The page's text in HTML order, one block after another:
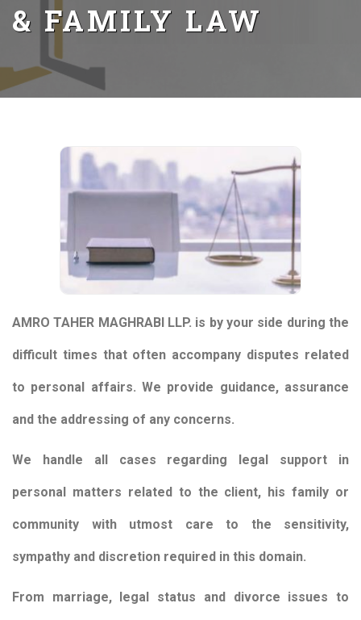
& FAMILY LAW
AMRO TAHER MAGHRABI LLP. is by your side during the
difficult times that often accompany disputes related
to personal affairs. We provide guidance, assurance
and the addressing of any concerns.
We handle all cases regarding legal support in
personal matters related to the client, his family or
community with utmost care to the sensitivity,
sympathy and discretion required in this domain.
From marriage, legal status and divorce issues to